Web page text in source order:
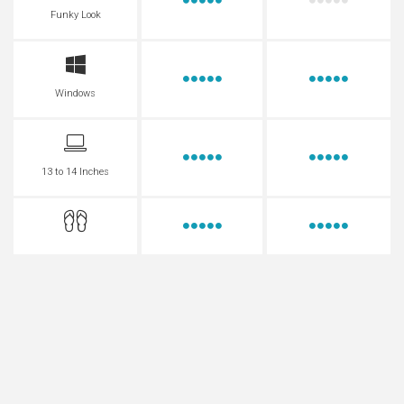
Funky Look
Windows
13 to 14 Inches